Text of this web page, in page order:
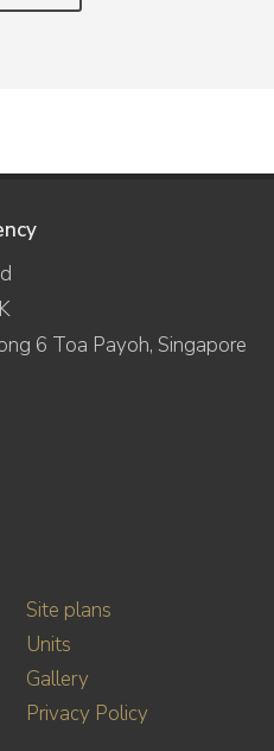
6 Toa Payoh, Singapore
Site plans
Units
Gallery
Privacy Policy